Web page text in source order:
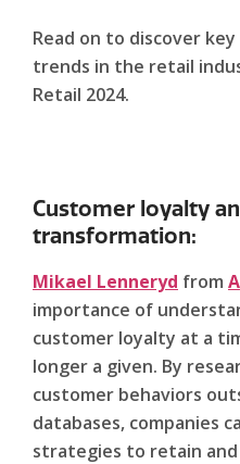
Read on to discover
trends in the retail
Retail 2024.
Customer loyalty
transformation:
Mikael Lenneryd from
importance of
customer loyalty at a
longer a given. By
customer behaviors
databases, companies
strategies to retain